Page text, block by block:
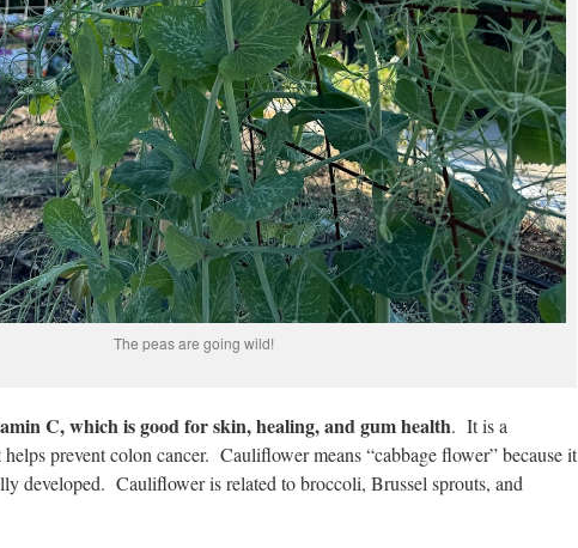
The peas are going wild!
C, which is good for skin, healing, and gum health. It is a
prevent colon cancer. Cauliflower means “cabbage flower” because it
developed. Cauliflower is related to broccoli, Brussel sprouts, and